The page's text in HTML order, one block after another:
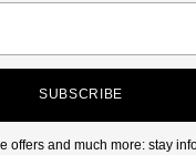
SUBSCRIBE
offers and much more: stay